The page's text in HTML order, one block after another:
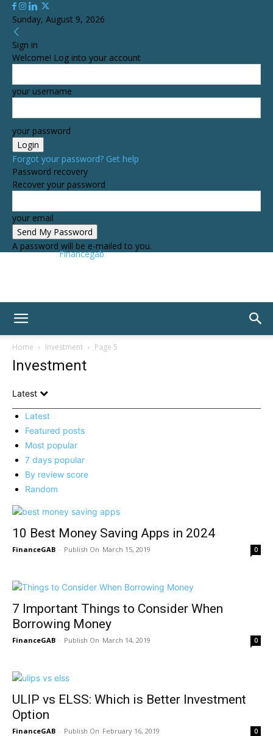
Sunday, August 9, 2026
Sign in
Welcome! Log into your account
your username
your password
Forgot your password? Get help
Password recovery
Recover your password
your email
A password will be e-mailed to you.
Financegab
Home Investment Page 5
Investment
Latest
Latest
Featured posts
Most popular
7 days popular
By review score
Random
10 Best Money Saving Apps in 2024
FinanceGAB - March 15, 2019 0
7 Important Things to Consider When
Borrowing Money
FinanceGAB - March 14, 2019 0
ULIP vs ELSS: Which is Better Investment
Option
FinanceGAB - February 16, 2019 0